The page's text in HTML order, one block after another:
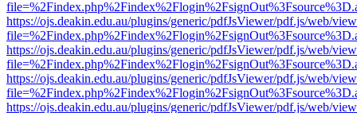
https://ojs.deakin.edu.au/plugins/generic/pdfJsViewer/pdf.js/web/
https://ojs.deakin.edu.au/plugins/generic/pdfJsViewer/pdf.js/web/
https://ojs.deakin.edu.au/plugins/generic/pdfJsViewer/pdf.js/web/
https://ojs.deakin.edu.au/plugins/generic/pdfJsViewer/pdf.js/web/